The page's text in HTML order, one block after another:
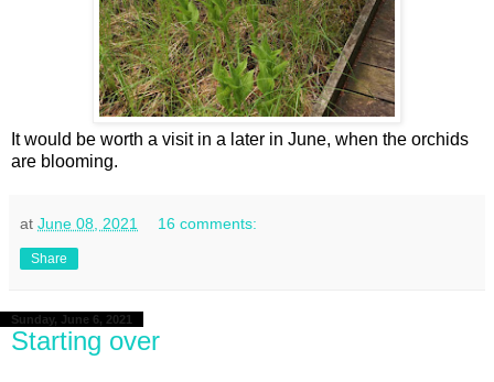
It would be worth a visit in a later in June, when the orchids
are blooming.
at June 08, 2021 16 comments:
Share
Sunday, June 6, 2021
Starting over